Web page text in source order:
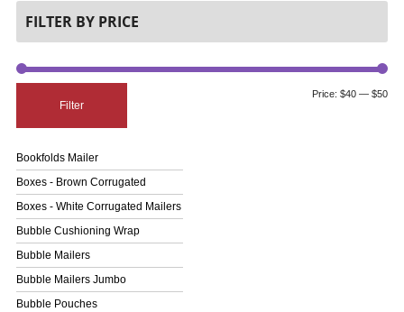
FILTER BY PRICE
Filter
Price: $40 — $50
Bookfolds Mailer
Boxes - Brown Corrugated
Boxes - White Corrugated Mailers
Bubble Cushioning Wrap
Bubble Mailers
Bubble Mailers Jumbo
Bubble Pouches